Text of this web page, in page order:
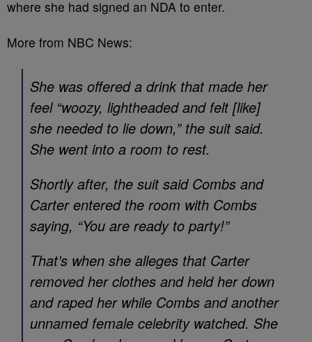
where she had signed an NDA to enter.
More from NBC News:
She was offered a drink that made her
feel “woozy, lightheaded and felt [like]
she needed to lie down,” the suit said.
She went into a room to rest.
Shortly after, the suit said Combs and
Carter entered the room with Combs
saying, “You are ready to party!”
That’s when she alleges that Carter
removed her clothes and held her down
and raped her while Combs and another
unnamed female celebrity watched. She